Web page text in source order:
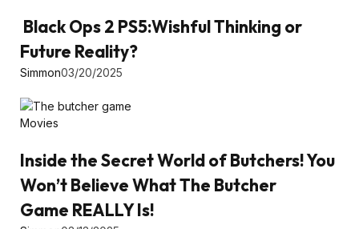
Black Ops 2 PS5:Wishful Thinking or
Future Reality?
Simmon03/20/2025
Movies
Inside the Secret World of Butchers! You
Won’t Believe What The Butcher
Game REALLY Is!